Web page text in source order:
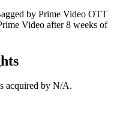
by Prime Video OTT
Video after 8 weeks of
acquired by N/A.